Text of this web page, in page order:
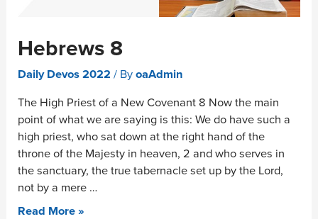
Hebrews 8
Daily Devos 2022 / ByoaAdmin
The High Priest of a New Covenant 8 Now the main
point of what we are saying is this: We do have such a
high priest, who sat down at the right hand of the
throne of the Majesty in heaven, 2 and who serves in
the sanctuary, the true tabernacle set up by the Lord,
not by a mere …
Read More »